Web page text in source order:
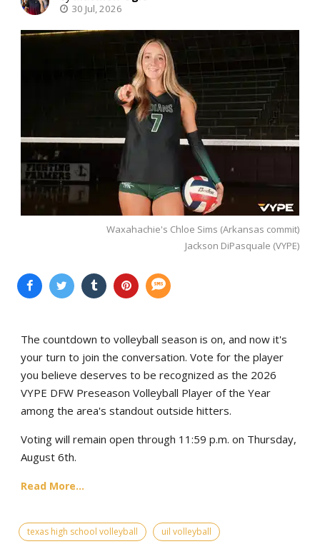
30 Jul, 2026
Waxahachie's Chloe Sims (Arkansas commit)
Jackson DiPasquale (VYPE)
The countdown to volleyball season is on, and now it's
your turn to join the conversation. Vote for the player
you believe deserves to be recognized as the 2026
VYPE DFW Preseason Volleyball Player of the Year
among the area's standout outside hitters.
Voting will remain open through 11:59 p.m. on Thursday,
August 6th.
Read More...
texas high school volleyball
uil volleyball